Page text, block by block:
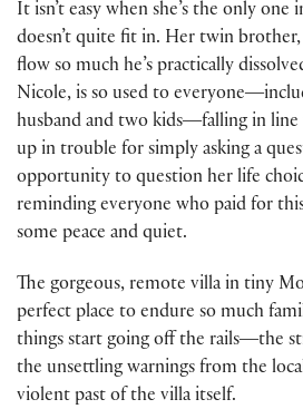
It isn’t easy when she’s the only
doesn’t quite fit in. Her twin
flow so much he’s practically
Nicole, is so used to
husband and two kids―falling in line
up in trouble for simply asking a
opportunity to question her life
reminding everyone who paid for
some peace and quiet.
The gorgeous, remote villa in tiny
perfect place to endure so much
things start going off the rails―the
the unsettling warnings from the
violent past of the villa itself.